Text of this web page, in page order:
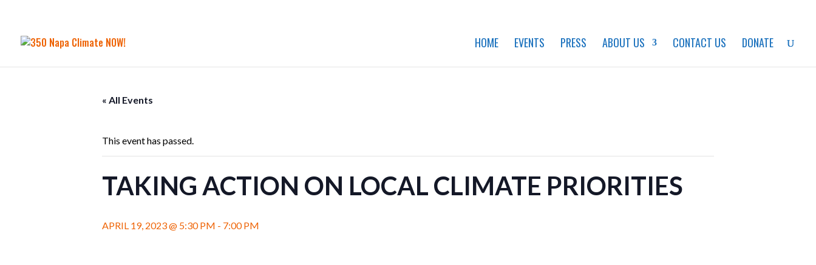
HOME EVENTS PRESS ABOUT US CONTACT US DONATE
« All Events
This event has passed.
TAKING ACTION ON LOCAL CLIMATE PRIORITIES
APRIL 19, 2023 @ 5:30 PM - 7:00 PM